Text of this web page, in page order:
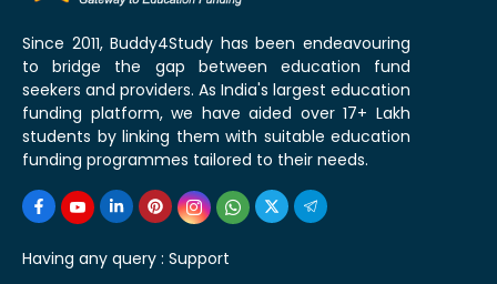
Since 2011, Buddy4Study has been endeavouring
to bridge the gap between education fund
seekers and providers. As India's largest education
funding platform, we have aided over 17+ Lakh
students by linking them with suitable education
funding programmes tailored to their needs.
Having any query : Support